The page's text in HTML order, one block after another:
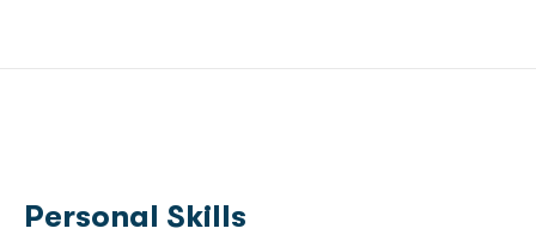
Personal Skills